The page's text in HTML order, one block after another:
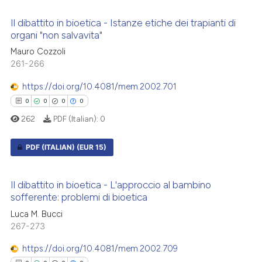
shows how a scientific paper
cited by providing the
of the citation, a
describing whether
claim, and a label
in which section the
was made.
Supporting
Mentioning
Contrasting
how this article has been
atscite.ai
been cited by providing the
of the citation, a
describing whether
mentions, or contrasts
claim, and a label
in which section the
Il dibattito in bioetica - Istanze etiche dei trapianti di
organi "non salvavita"
Mauro Cozzoli
261-266
https://doi.org/10.4081/mem.2002.701
0 0 0 0
Supporting
Mentioning
Contrasting
262 PDF (Italian): 0
PDF (ITALIAN) (EUR 15)
Il dibattito in bioetica - L'approccio al bambino
sofferente: problemi di bioetica
Luca M. Bucci
267-273
https://doi.org/10.4081/mem.2002.709